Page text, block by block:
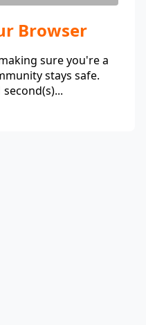
Browser
sure you're a
stays safe.
second(s)...